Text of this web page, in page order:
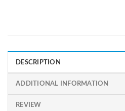
DESCRIPTION
ADDITIONAL INFORMATION
REVIEW